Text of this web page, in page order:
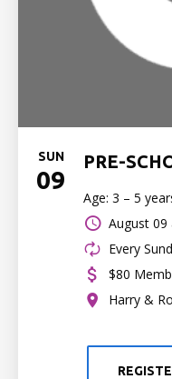
SUN
09
PRE-
Age: 3 – 5
August 09
Every
$80
Harry &